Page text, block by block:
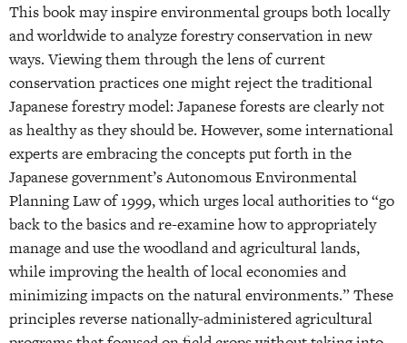
This book may inspire environmental groups both locally
and worldwide to analyze forestry conservation in new
ways. Viewing them through the lens of current
conservation practices one might reject the traditional
Japanese forestry model: Japanese forests are clearly not
as healthy as they should be. However, some international
experts are embracing the concepts put forth in the
Japanese government’s Autonomous Environmental
Planning Law of 1999, which urges local authorities to “go
back to the basics and re-examine how to appropriately
manage and use the woodland and agricultural lands,
while improving the health of local economies and
minimizing impacts on the natural environments.” These
principles reverse nationally-administered agricultural